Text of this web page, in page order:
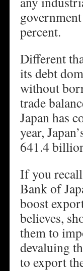
percent.
Different
its debt
without
trade
Japan has
year,
641.4
If you
Bank of
boost
believes,
them to
devaluing
to export